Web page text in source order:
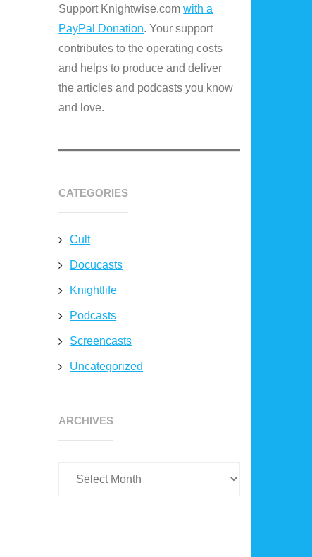
Support Knightwise.comwith a
PayPal Donation. Your support
contributes to the operating costs
and helps to produce and deliver
the articles and podcasts you know
and love.
CATEGORIES
Cult
Docucasts
Knightlife
Podcasts
Screencasts
Uncategorized
ARCHIVESArchives